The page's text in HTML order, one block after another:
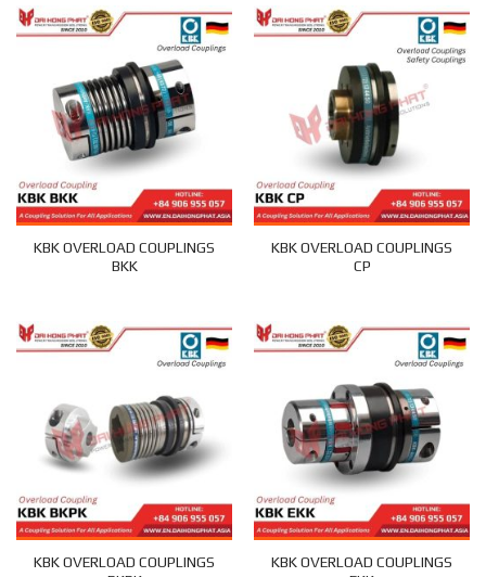
KBK OVERLOAD COUPLINGS
BKK
KBK OVERLOAD COUPLINGS
CP
KBK OVERLOAD COUPLINGS
KBK OVERLOAD COUPLINGS